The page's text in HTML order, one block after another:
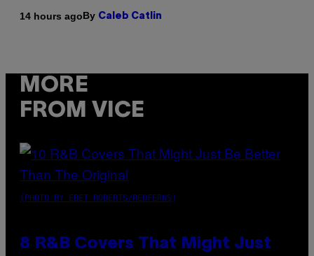
14 hours agoBy Caleb Catlin
MORE
FROM VICE
(PHOTO BY EBET ROBERTS/REDFERNS)
8 R&B Covers That Might Just